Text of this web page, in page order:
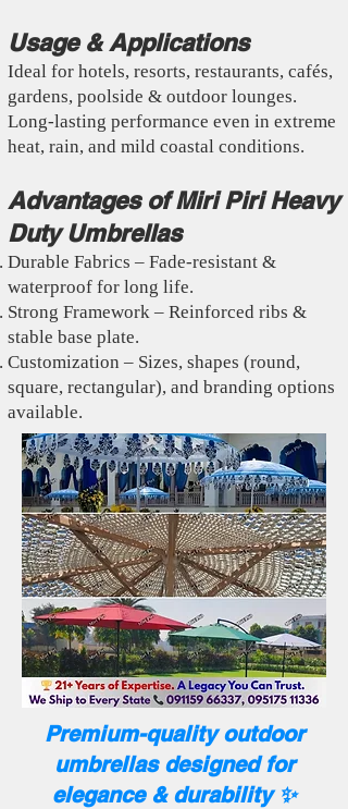
Usage & Applications
Ideal for hotels, resorts, restaurants, cafés,
gardens, poolside & outdoor lounges.
Long-lasting performance even in extreme
heat, rain, and mild coastal conditions.
Advantages of Miri Piri Heavy
Duty Umbrellas
Durable Fabrics – Fade-resistant &
waterproof for long life.
Strong Framework – Reinforced ribs &
stable base plate.
Customization – Sizes, shapes (round,
square, rectangular), and branding options
available.
Premium-quality outdoor
umbrellas designed for
elegance & durability ✨